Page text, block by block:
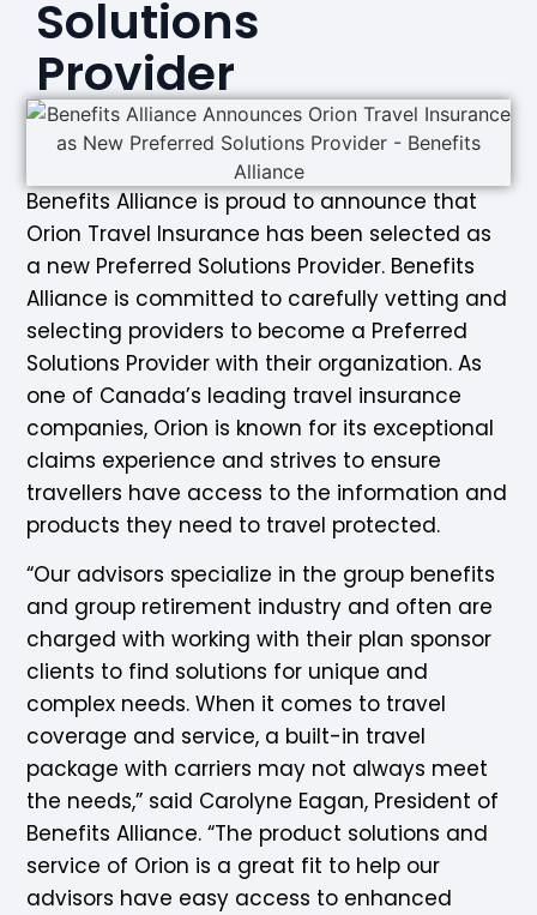
Solutions
Provider
Benefits Alliance is proud to announce that
Orion Travel Insurance has been selected as
a new Preferred Solutions Provider. Benefits
Alliance is committed to carefully vetting and
selecting providers to become a Preferred
Solutions Provider with their organization. As
one of Canada’s leading travel insurance
companies, Orion is known for its exceptional
claims experience and strives to ensure
travellers have access to the information and
products they need to travel protected.
“Our advisors specialize in the group benefits
and group retirement industry and often are
charged with working with their plan sponsor
clients to find solutions for unique and
complex needs. When it comes to travel
coverage and service, a built-in travel
package with carriers may not always meet
the needs,” said Carolyne Eagan, President of
Benefits Alliance. “The product solutions and
service of Orion is a great fit to help our
advisors have easy access to enhanced